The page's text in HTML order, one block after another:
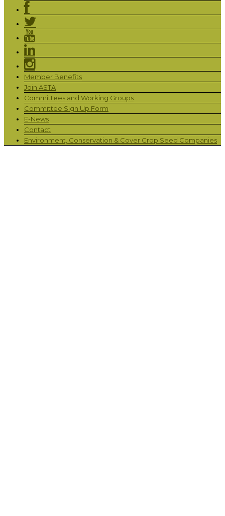
Member Benefits
Join ASTA
Committees and Working Groups
Committee Sign Up Form
E-News
Contact
Environment, Conservation & Cover Crop Seed Companies